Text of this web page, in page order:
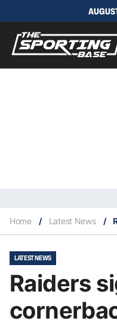
Home / Latest News /
LATEST NEWS
Raiders